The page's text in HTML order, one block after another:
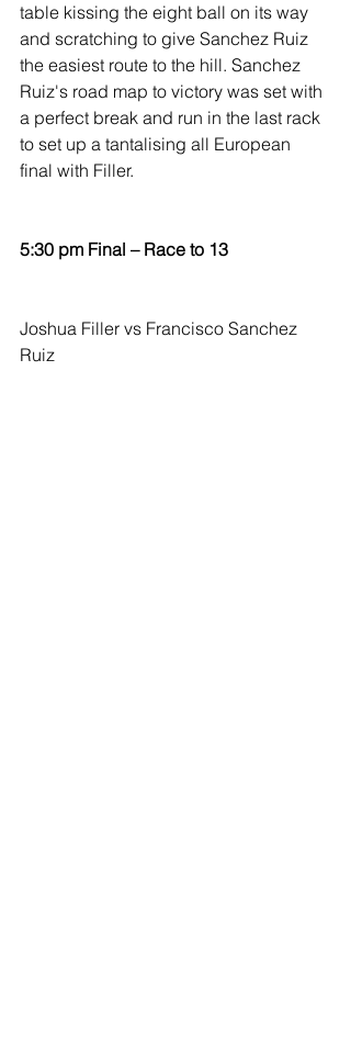
table kissing the eight ball on its way
and scratching to give Sanchez Ruiz
the easiest route to the hill. Sanchez
Ruiz's road map to victory was set with
a perfect break and run in the last rack
to set up a tantalising all European
final with Filler.
5:30 pm Final – Race to 13
Joshua Filler vs Francisco Sanchez
Ruiz